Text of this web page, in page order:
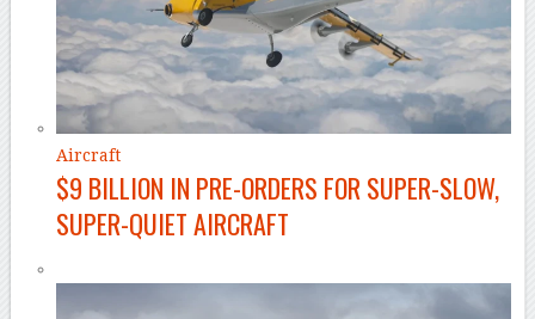
Aircraft
$9 BILLION IN PRE-ORDERS FOR SUPER-SLOW,
SUPER-QUIET AIRCRAFT